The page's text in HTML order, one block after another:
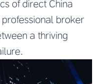
of direct China
broker
a thriving